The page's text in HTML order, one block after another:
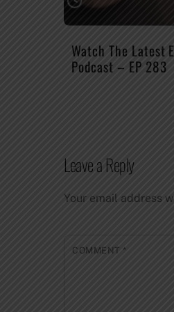
Watch The Latest
Podcast – EP 283
Leave a Reply
Your email address
COMMENT *